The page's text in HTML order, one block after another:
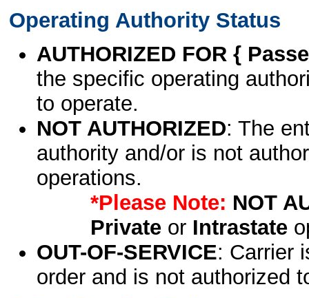
Operating Authority Status
AUTHORIZED FOR {
the specific operating
to operate.
NOT AUTHORIZED: The
authority and/or is not
operations.
*Please Note: NOT
Privateor Intrastate
OUT-OF-SERVICE: Carrier
order and is not authorized